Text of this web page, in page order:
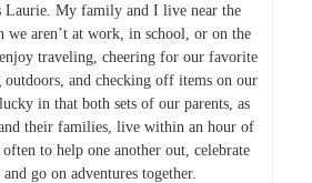
Laurie. My family and I live near the
we aren’t at work, in school, or on the
traveling, cheering for our favorite
outdoors, and checking off items on our
in that both sets of our parents, as
their families, live within an hour of
to help one another out, celebrate
go on adventures together.